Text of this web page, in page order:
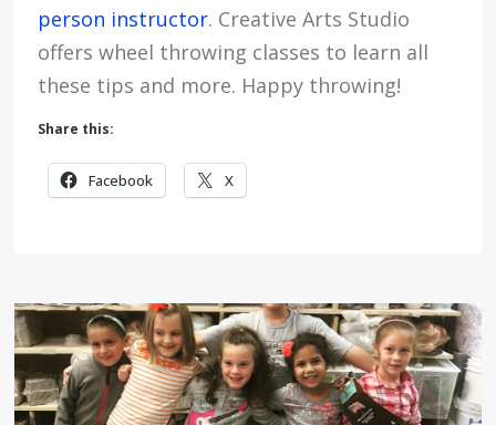
person instructor. Creative Arts Studio
offers wheel throwing classes to learn all
these tips and more. Happy throwing!
Share this:
Facebook X